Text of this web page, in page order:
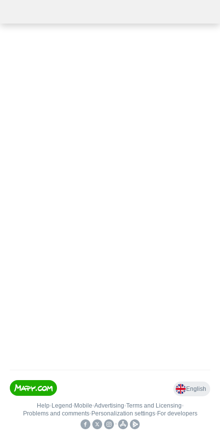
English
Help• Legend • Mobile•Advertising•Terms and Licensing•
Problems and comments• Personalization settings• For developers
•